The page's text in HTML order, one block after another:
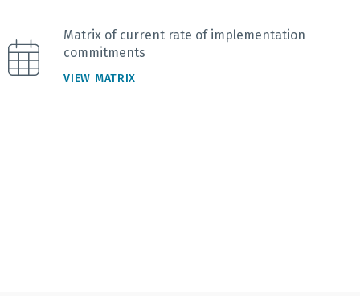
Matrix of current rate of implementation
commitments
VIEW MATRIX